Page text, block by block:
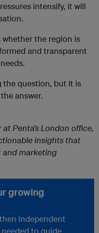
intensify, it will
the region is
and transparent
the question, but it is
answer.
Penta’s London office,
insights that
and marketing
growing
independent